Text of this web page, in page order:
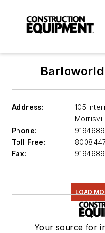
Address:
105
Phone:
Toll Free:
Fax:
LOAD
Your source for